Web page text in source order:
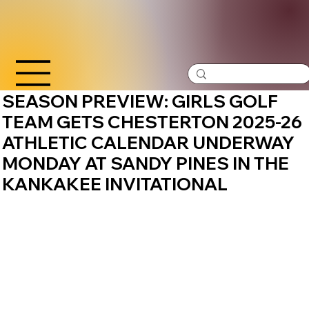
SEASON PREVIEW: GIRLS GOLF
TEAM GETS CHESTERTON 2025-26
ATHLETIC CALENDAR UNDERWAY
MONDAY AT SANDY PINES IN THE
KANKAKEE INVITATIONAL